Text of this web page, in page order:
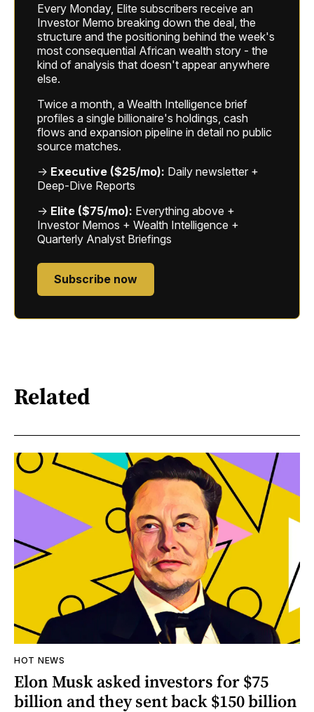
Every Monday, Elite subscribers receive an
Investor Memo breaking down the deal, the
structure and the positioning behind the week's
most consequential African wealth story - the
kind of analysis that doesn't appear anywhere
else.
Twice a month, a Wealth Intelligence brief
profiles a single billionaire's holdings, cash
flows and expansion pipeline in detail no public
source matches.
→ Executive ($25/mo): Daily newsletter +
Deep-Dive Reports
→ Elite ($75/mo): Everything above +
Investor Memos + Wealth Intelligence +
Quarterly Analyst Briefings
Subscribe now
Related
HOT NEWS
Elon Musk asked investors for $75
billion and they sent back $150 billion